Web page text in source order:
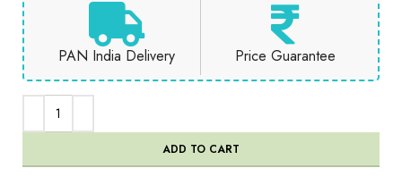
PAN India Delivery Price Guarantee
ADD TO CART